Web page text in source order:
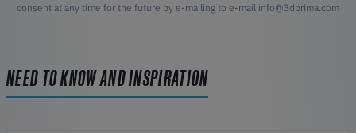
consent at any time for the future by e-mailing to e-mail info@3dprima.com
NEED TO KNOW AND INSPIRATION